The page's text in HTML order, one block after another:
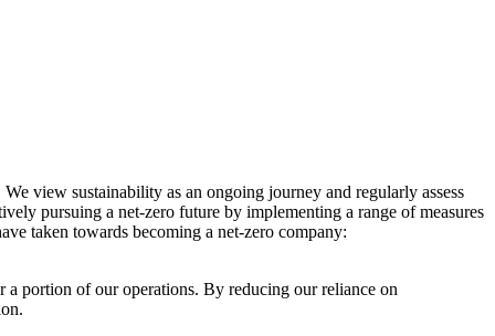
view sustainability as an ongoing journey and regularly assess
pursuing a net-zero future by implementing a range of measures
taken towards becoming a net-zero company:
a portion of our operations. By reducing our reliance on